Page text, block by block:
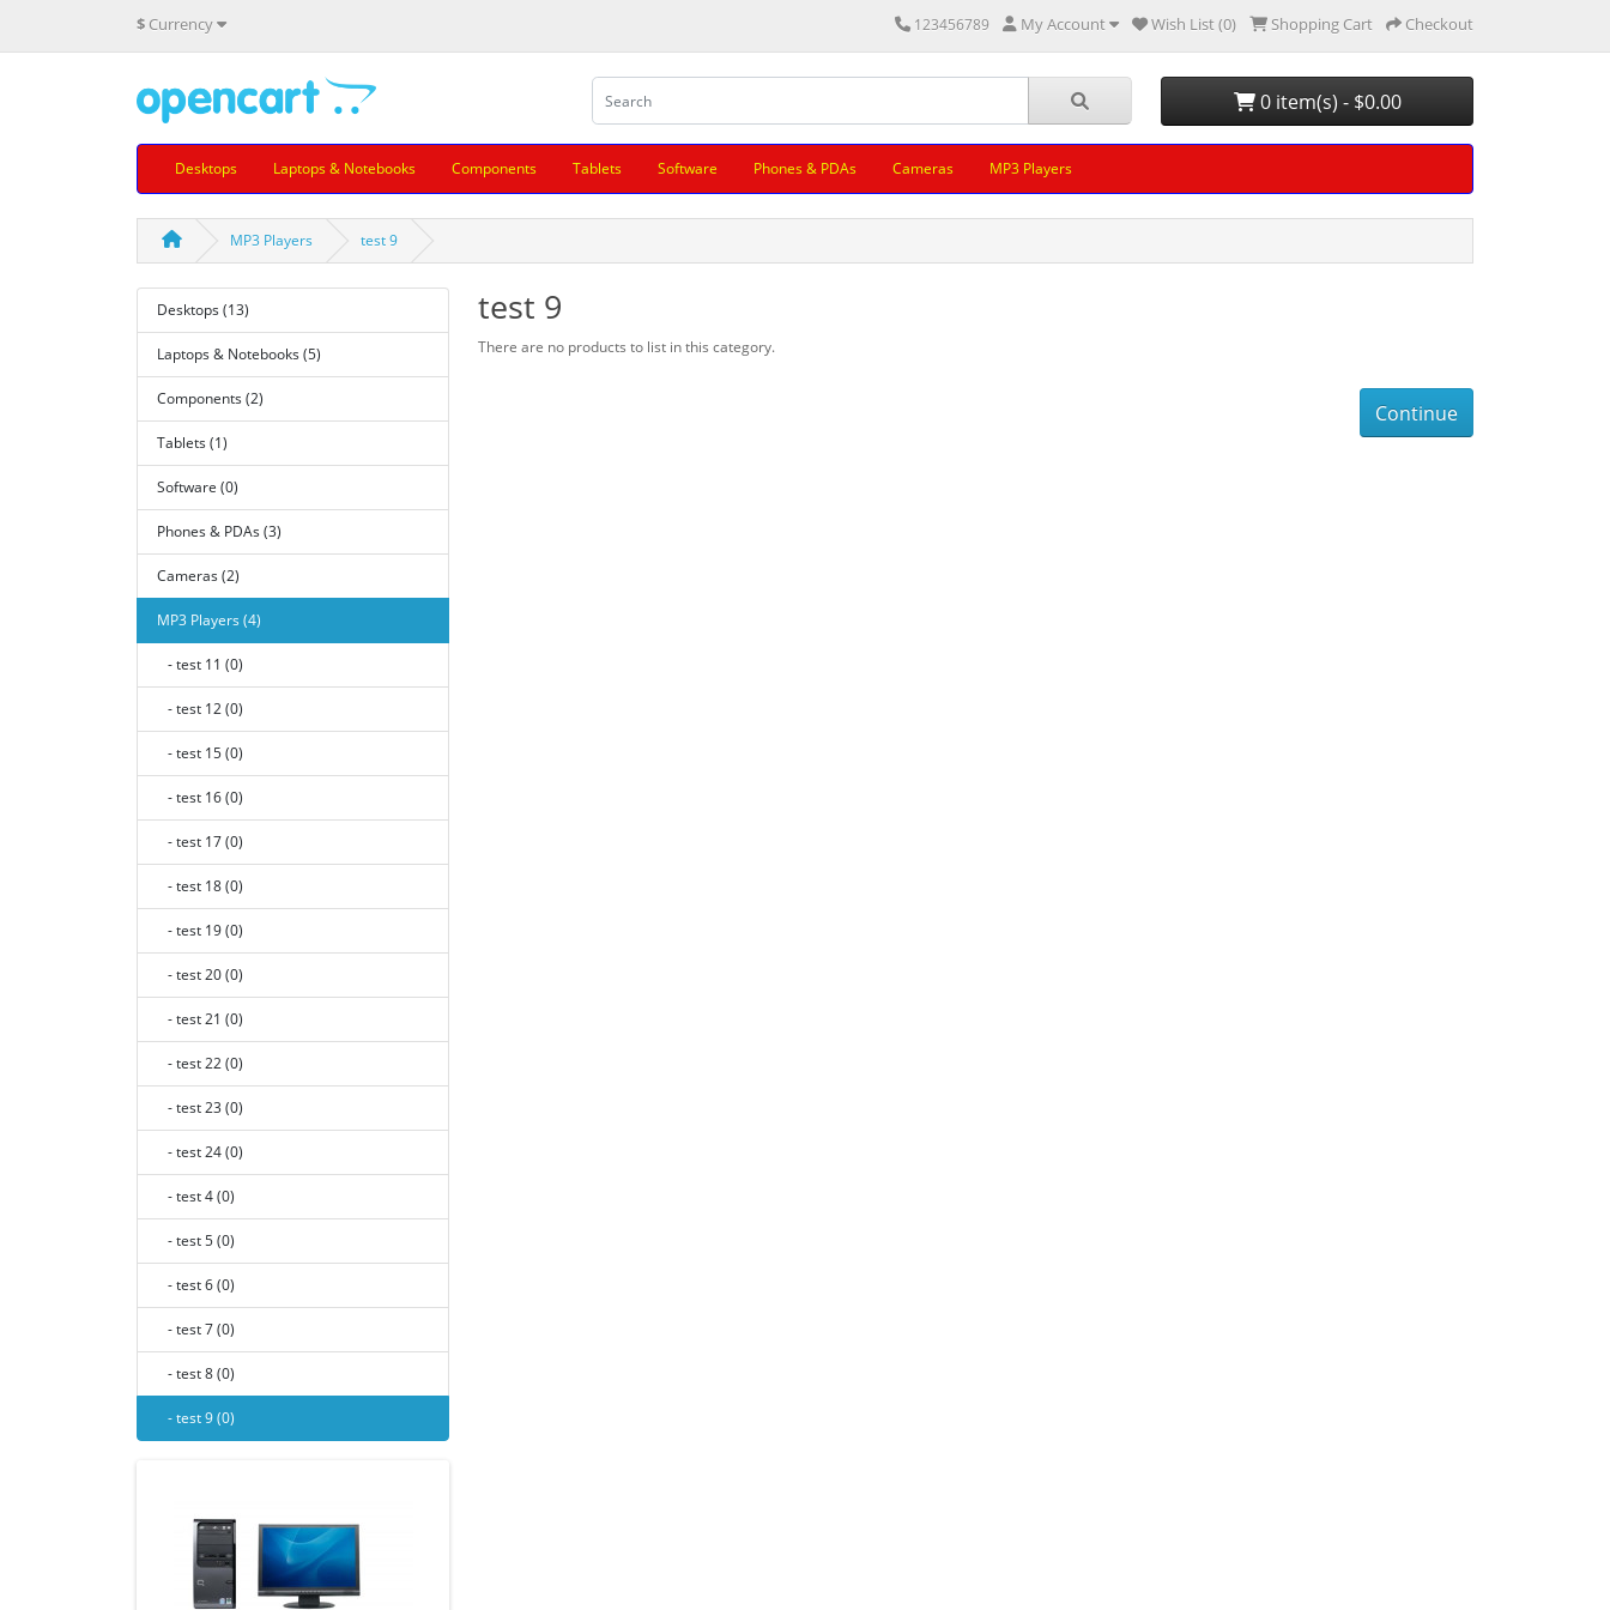
$ Currency 123456789 My Account Wish List (0) Shopping Cart Checkout
0 item(s) - $0.00
Desktops Laptops & Notebooks Components Tablets Software Phones & PDAs Cameras MP3 Players
MP3 Players test 9
Desktops (13)
Laptops & Notebooks (5)
Components (2)
Tablets (1)
Software (0)
Phones & PDAs (3)
Cameras (2)
MP3 Players (4)
- test 11 (0)
- test 12 (0)
- test 15 (0)
- test 16 (0)
- test 17 (0)
- test 18 (0)
- test 19 (0)
- test 20 (0)
- test 21 (0)
- test 22 (0)
- test 23 (0)
- test 24 (0)
- test 4 (0)
- test 5 (0)
- test 6 (0)
- test 7 (0)
- test 8 (0)
- test 9 (0)
test 9
There are no products to list in this category.
Continue